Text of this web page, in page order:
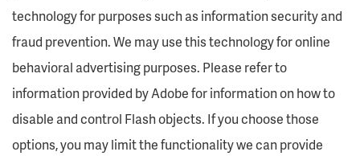
technology for purposes such as information security and
fraud prevention. We may use this technology for online
behavioral advertising purposes. Please refer to
information provided by Adobe for information on how to
disable and control Flash objects. If you choose those
options, you may limit the functionality we can provide